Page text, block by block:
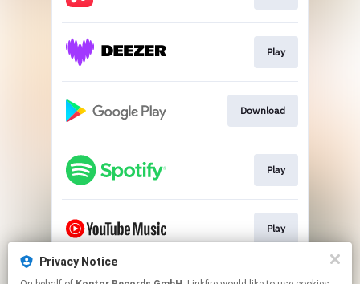
Play
Download
Play
Play
Privacy Notice